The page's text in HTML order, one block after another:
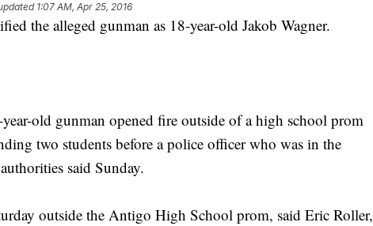
1:07 AM, Apr 25, 2016
the alleged gunman as 18-year-old Jakob Wagner.
old gunman opened fire outside of a high school prom
two students before a police officer who was in the
said Sunday.
outside the Antigo High School prom, said Eric Roller,